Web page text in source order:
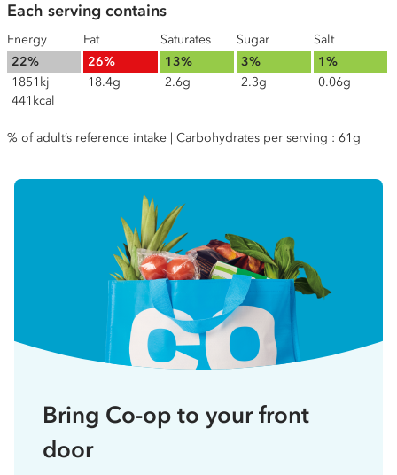
Each serving contains
Energy
22%
1851kj
441kcal
Fat
26%
18.4g
Saturates
13%
2.6g
Sugar
3%
2.3g
Salt
1%
0.06g
% of adult’s reference intake | Carbohydrates per serving : 61g
Bring Co-op to your front
door